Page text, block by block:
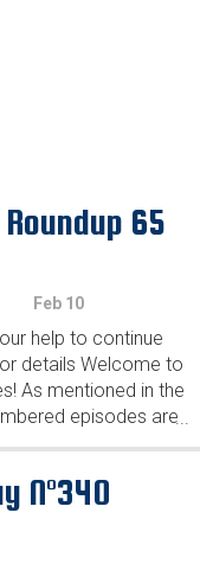
65
Feb 10
help to continue
details Welcome to
As mentioned in the
episodes are
for Robin Vencel's
...
N°340